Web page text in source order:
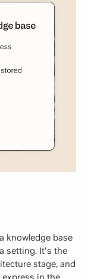
knowledge base
setting. It's the
stage, and